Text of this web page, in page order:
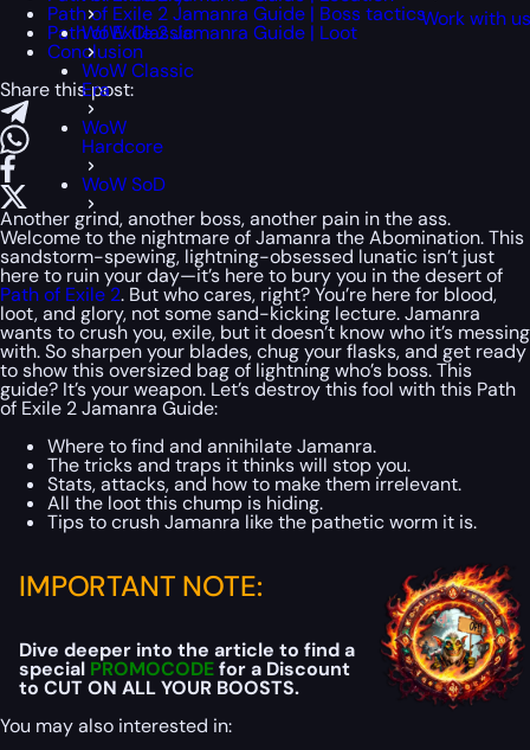
WoW Classic
WoW Classic
Era
WoW
Hardcore
WoW SoD
Work with
Path of Exile 2 Jamanra Guide | Boss tactics
Path of Exile 2 Jamanra Guide | Loot
Conclusion
Share this post:
Another grind, another boss, another pain in the ass.
Welcome to the nightmare of Jamanra the Abomination. This
sandstorm-spewing, lightning-obsessed lunatic isn’t just
here to ruin your day—it’s here to bury you in the desert of
Path of Exile 2. But who cares, right? You’re here for blood,
loot, and glory, not some sand-kicking lecture. Jamanra
wants to crush you, exile, but it doesn’t know who it’s messing
with. So sharpen your blades, chug your flasks, and get ready
to show this oversized bag of lightning who’s boss. This
guide? It’s your weapon. Let’s destroy this fool with this Path
of Exile 2 Jamanra Guide:
Where to find and annihilate Jamanra.
The tricks and traps it thinks will stop you.
Stats, attacks, and how to make them irrelevant.
All the loot this chump is hiding.
Tips to crush Jamanra like the pathetic worm it is.
IMPORTANT NOTE:
Dive deeper into the article to find a
special PROMOCODEfor a Discount
to CUT ON ALL YOUR BOOSTS.
You may also interested in: